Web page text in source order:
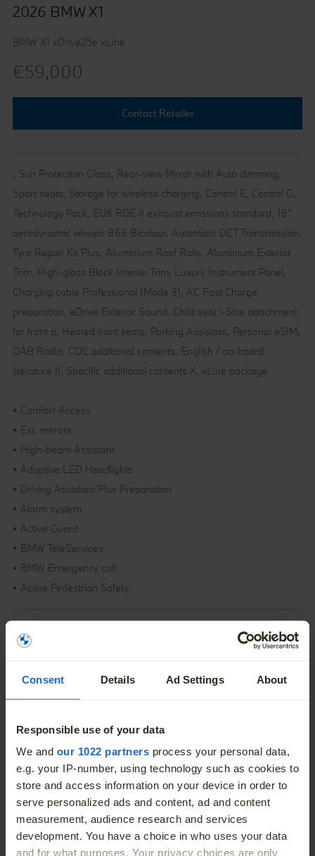
Consent Details Ad Settings About
Responsible use of your data
We and our 1022 partners process your personal data,
e.g. your IP-number, using technology such as cookies to
store and access information on your device in order to
serve personalized ads and content, ad and content
measurement, audience research and services
development. You have a choice in who uses your data
and for what purposes. Your privacy choices are only
More
2026 BMW X1
BMW X1 xDrive25e xLine
€59,000
Contact Retailer
, Sun Protection Glass, Rear-view Mirror with Auto dimming,
Sport seats, Storage for wireless charging, Control E, Control G,
Technology Pack, EU6 RDE II exhaust emissions standard, 18''
aerodynamic wheels 866 Bicolour, Automatic DCT Transmission,
Tyre Repair Kit Plus, Aluminium Roof Rails, Aluminium Exterior
Trim, High-gloss Black Interior Trim, Luxury Instrument Panel,
Charging cable Professional (Mode 3), AC Fast Charge
preparation, eDrive Exterior Sound, Child seat i-Size attachment
for front p, Heated front seats, Parking Assistant, Personal eSIM,
DAB Radio, COC additional contents, English / on-board
literature II, Specific additional contents X, xLine package
• Comfort Access
• Ext. mirrors
• High-beam Assistant
• Adaptive LED Headlights
• Driving Assistant Plus Preparation
• Alarm system
• Active Guard
• BMW TeleServices
• BMW Emergency call
• Active Pedestrian Safety
Fuel Type Petrol Plug-in Hybrid
Body SUV
Colour Silver
Doors 5